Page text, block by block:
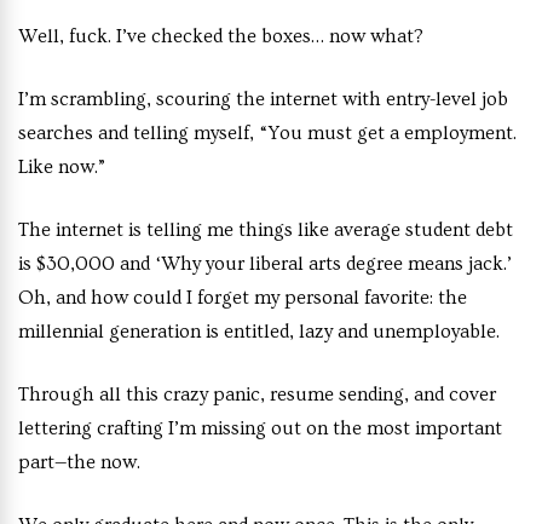
Well, fuck. I’ve checked the boxes… now what?
I’m scrambling, scouring the internet with entry-level job
searches and telling myself, “You must get a employment.
Like now.”
The internet is telling me things like average student debt
is $30,000 and ‘Why your liberal arts degree means jack.’
Oh, and how could I forget my personal favorite: the
millennial generation is entitled, lazy and unemployable.
Through all this crazy panic, resume sending, and cover
lettering crafting I’m missing out on the most important
part—the now.